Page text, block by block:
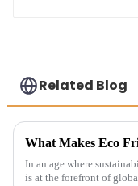
Related Blog
In an age where
is at the forefront of